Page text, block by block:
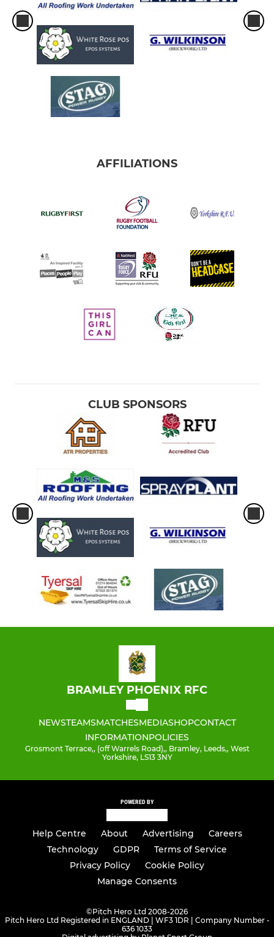
AFFILIATIONS
CLUB SPONSORS
BRAMLEY PHOENIX RFC
NEWSTEAMSMATCHESMEDIASHOPCONTACT
INFORMATIONPOLICIES
Grosmont Terrace,, (off Warrels Road),, Bramley, Leeds,, West
Yorkshire, LS13 3NY
POWERED BY
Help Centre About Advertising
Careers
Technology
GDPR
Terms of Service
Privacy Policy
Cookie Policy
Manage Consents
©Pitch Hero Ltd 2008-2026
Pitch Hero Ltd Registered in ENGLAND | WF3 1DR | Company Number -
636 1033